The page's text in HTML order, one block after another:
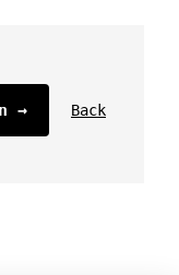
→ Back